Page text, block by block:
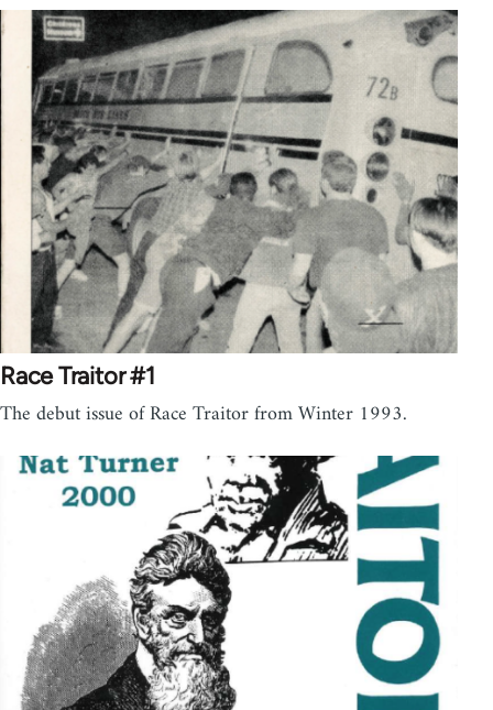
Race Traitor #1
The debut issue of Race Traitor from Winter 1993.